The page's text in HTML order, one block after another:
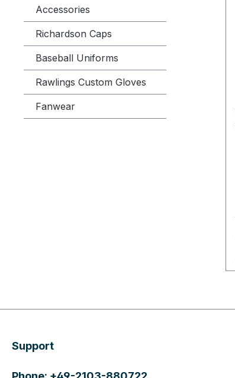
Accessories
Richardson Caps
Baseball Uniforms
Rawlings Custom Gloves
Fanwear
Support